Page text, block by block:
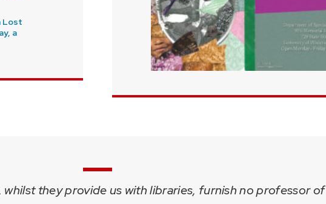
Lost
a
whilst they provide us with libraries, furnish no professor of